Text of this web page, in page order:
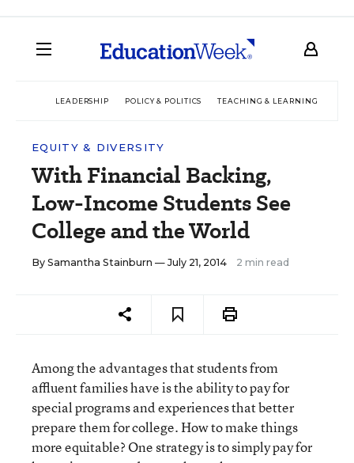
LEADERSHIP POLICY & POLITICS TEACHING & LEARNING
EQUITY & DIVERSITY
With Financial Backing,
Low-Income Students See
College and the World
By Samantha Stainburn — July 21, 2014 2 min read
Among the advantages that students from
affluent families have is the ability to pay for
special programs and experiences that better
prepare them for college. How to make things
more equitable? One strategy is to simply pay for